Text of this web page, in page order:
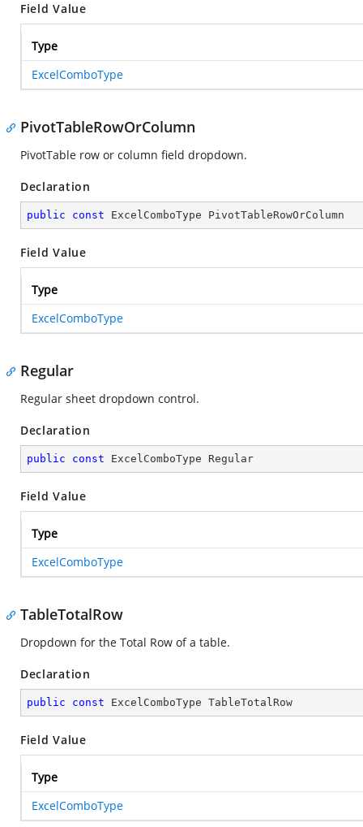
Field Value
Type
ExcelComboType
PivotTableRowOrColumn
PivotTable row or column field dropdown.
Declaration
public const ExcelComboType PivotTableRowOrColumn
Field Value
Type
ExcelComboType
Regular
Regular sheet dropdown control.
Declaration
public const ExcelComboType Regular
Field Value
Type
ExcelComboType
TableTotalRow
Dropdown for the Total Row of a table.
Declaration
public const ExcelComboType TableTotalRow
Field Value
Type
ExcelComboType